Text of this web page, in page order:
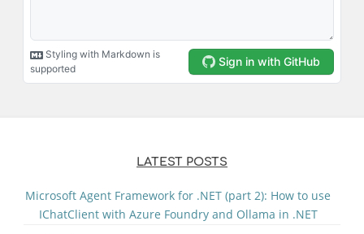
LATEST POSTS
Microsoft Agent Framework for .NET (part 2): How to use
IChatClient with Azure Foundry and Ollama in .NET